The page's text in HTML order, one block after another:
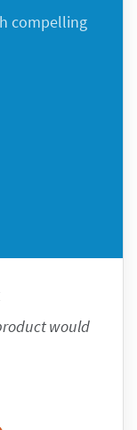
compelling
would